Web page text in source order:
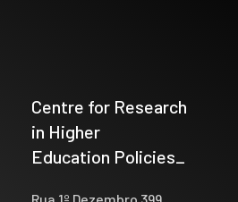
Centre for Research
in Higher
Education Policies_